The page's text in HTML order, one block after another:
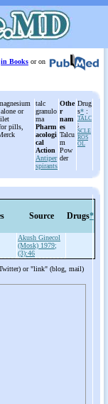
in Books or on
or
pills,
talc
granulo
ma
Pharm
acologi
cal
Action
Antiper
spirants
Othe
r
nam
es
Talcu
m
Pow
der
Drug
s* :
TALC
;
SCLE
ROS
OL
Source Drugs*
Akush Ginecol
(Mosk) 1979;
(3):46
or "link" (blog, mail)